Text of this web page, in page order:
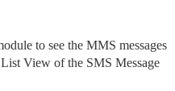
to see the MMS messages
View of the SMS Message